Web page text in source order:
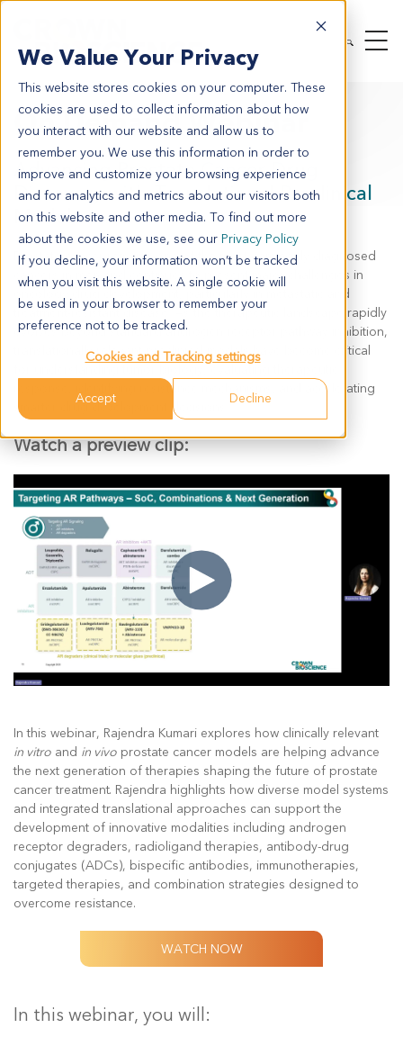
We Value Your Privacy
This website stores cookies on your computer. These
cookies are used to collect information about how
you interact with our website and allow us to
remember you. We use this information in order to
improve and customize your browsing experience
and for analytics and metrics about our visitors both
on this website and other media. To find out more
about the cookies we use, see our Privacy Policy
If you decline, your information won’t be tracked
when you visit this website. A single cookie will
be used in your browser to remember your
preference not to be tracked.
Cookies and Tracking settings
Accept Decline
On Demand Webinar
Advancing Prostate Cancer Drug
Discovery with Translational Preclinical
Models
Prostate cancer remains one of the most commonly diagnosed
cancers in men and continues to present major challenges in
oncology drug development, particularly in metastatic and
treatment-resistant disease. As the therapeutic landscape rapidly
evolves beyond standard androgen receptor pathway inhibition,
translationally relevant preclinical models have become critical
for understanding tumor biology, evaluating therapeutic
response, identifying resistance mechanisms, and accelerating
smarter drug development decisions.
Watch a preview clip:
In this webinar, Rajendra Kumari explores how clinically relevant
in vitro and in vivo prostate cancer models are helping advance
the next generation of therapies shaping the future of prostate
cancer treatment. Rajendra highlights how diverse model systems
and integrated translational approaches can support the
development of innovative modalities including androgen
receptor degraders, radioligand therapies, antibody-drug
conjugates (ADCs), bispecific antibodies, immunotherapies,
targeted therapies, and combination strategies designed to
overcome resistance.
WATCH NOW
In this webinar, you will: